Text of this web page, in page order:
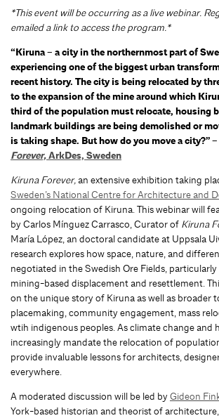
*This event will be occurring as a live webinar.
emailed a link to access the program.*
“Kiruna – a city in the northernmost part of
experiencing one of the biggest urban
recent history. The city is being relocated by
to the expansion of the mine around which
third of the population must relocate, housing
landmark buildings are being demolished or
is taking shape. But how do you move a city?” –
Forever,ArkDes, Sweden
Kiruna Forever, an extensive exhibition taking
Sweden’s National Centre for Architecture and
ongoing relocation of Kiruna. This webinar will
by Carlos Mínguez Carrasco, Curator of Kiruna
María López, an doctoral candidate at Uppsala
research explores how space, nature, and
negotiated in the Swedish Ore Fields,
mining-based displacement and resettlement.
on the unique story of Kiruna as well as broader
placemaking, community engagement, mass
wtih indigenous peoples. As climate change and
increasingly mandate the relocation of
provide invaluable lessons for architects,
everywhere.
A moderated discussion will be led byGideon
York-based historian and theorist of